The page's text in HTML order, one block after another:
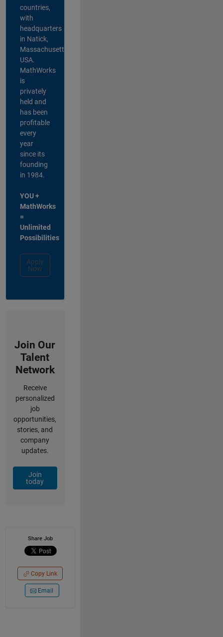
countries,
with
headquarters
in Natick,
Massachusetts,
USA.
MathWorks
is
privately
held and
has been
profitable
every
year
since its
founding
in 1984.
YOU +
MathWorks
=
Unlimited
Possibilities
Apply
Now
Join Our
Talent
Network
Receive
personalized
job
opportunities,
stories, and
company
updates.
Join
today
Share Job
Copy Link
Email